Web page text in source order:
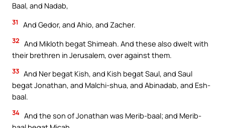
Baal, and Nadab,
31 And Gedor, and Ahio, and Zacher.
32 And Mikloth begat Shimeah. And these also dwelt with
their brethren in Jerusalem, over against them.
33 And Ner begat Kish, and Kish begat Saul, and Saul
begat Jonathan, and Malchi-shua, and Abinadab, and Esh-
baal.
34 And the son of Jonathan was Merib-baal; and Merib-